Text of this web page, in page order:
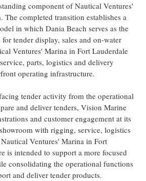
component of Nautical Ventures'
The completed transition establishes a
in which Dania Beach serves as the
tender display, sales and on-water
Ventures' Marina in Fort Lauderdale
parts, logistics and delivery
operating infrastructure.
tender activity from the operational
and deliver tenders, Vision Marine
and customer engagement at its
with rigging, service, logistics
Ventures' Marina in Fort
is intended to support a more focused
consolidating the operational functions
and deliver tender products.